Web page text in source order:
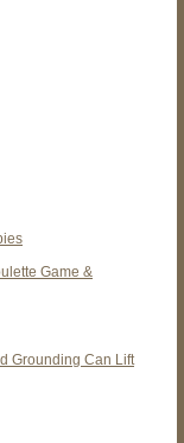
Game &
Grounding Can Lift